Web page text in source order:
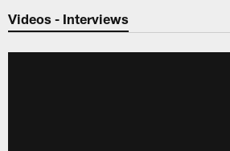
Jaguars Video |
Videos - Interviews